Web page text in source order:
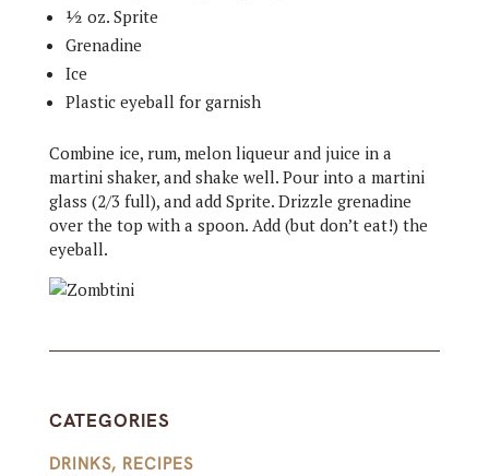
½ oz. Sprite
Grenadine
Ice
Plastic eyeball for garnish
Combine ice, rum, melon liqueur and juice in a
martini shaker, and shake well. Pour into a martini
glass (2/3 full), and add Sprite. Drizzle grenadine
over the top with a spoon. Add (but don’t eat!) the
eyeball.
CATEGORIES
DRINKS, RECIPES